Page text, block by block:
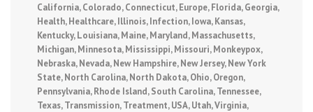
California,Colorado,Connecticut,Europe,Florida,Georgia,
Health,Healthcare,Illinois,Infection,Iowa,Kansas,
Kentucky,Louisiana,Maine,Maryland,Massachusetts,
Michigan,Minnesota,Mississippi,Missouri,Monkeypox,
Nebraska,Nevada,New Hampshire,New Jersey,New York
State,North Carolina,North Dakota,Ohio,Oregon,
Pennsylvania,Rhode Island,South Carolina,Tennessee,
Texas,Transmission,Treatment,USA,Utah,Virginia,